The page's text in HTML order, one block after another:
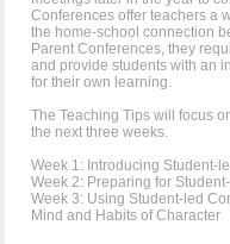
Conferences offer teachers a
the home-school connection
Parent Conferences, they
and provide students with an
for their own learning.
The Teaching Tips will focus
the next three weeks.
Week 1: Introducing Student-
Week 2: Preparing for
Week 3: Using Student-led
Mind and Habits of Character